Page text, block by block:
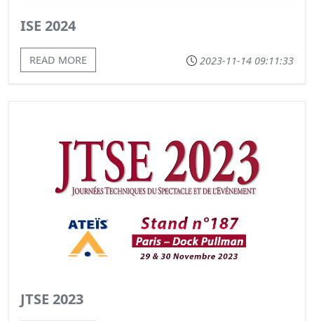
ISE 2024
READ MORE 2023-11-14 09:11:33
JTSE 2023